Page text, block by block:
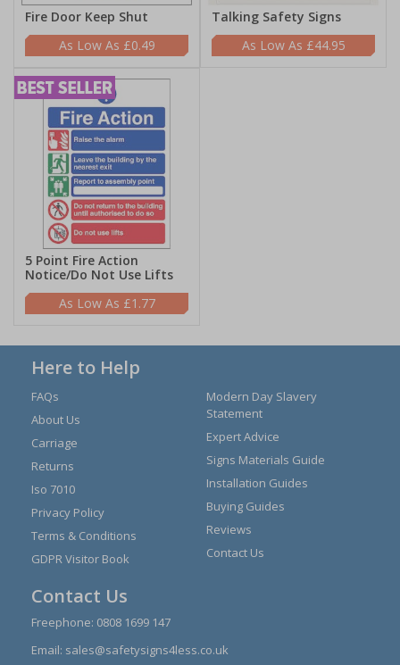
Fire Door Keep Shut
£0.49
Talking Safety Signs
£44.95
5 Point Fire Action
Notice/Do Not Use Lifts
£1.77
Here to Help
FAQs
About Us
Carriage
Returns
Iso 7010
Privacy Policy
Terms & Conditions
GDPR Visitor Book
Modern Day Slavery
Statement
Expert Advice
Signs Materials Guide
Installation Guides
Buying Guides
Reviews
Contact Us
Contact Us
Freephone: 0808 1699 147
Email: sales@safetysigns4less.co.uk